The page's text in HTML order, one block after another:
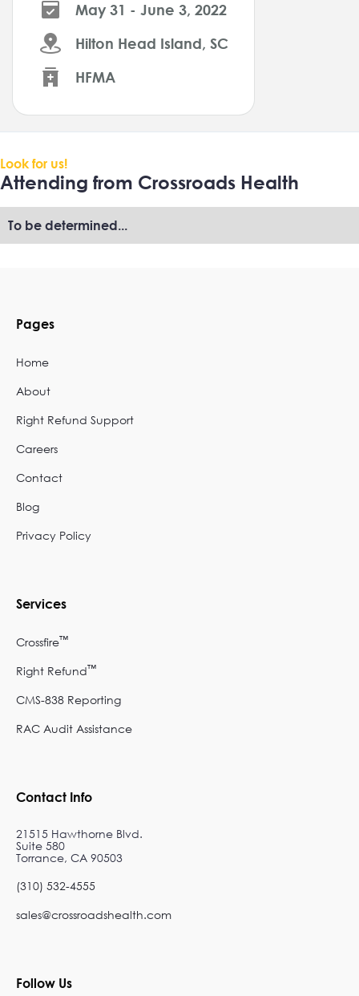
May 31 - June 3, 2022
Hilton Head Island, SC
HFMA
Look for us!
Attending from Crossroads Health
To be determined...
Pages
Home
About
Right Refund Support
Careers
Contact
Blog
Privacy Policy
Services
Crossfire™
Right Refund™
CMS-838 Reporting
RAC Audit Assistance
Contact Info
21515 Hawthorne Blvd.
Suite 580
Torrance, CA 90503
(310) 532-4555
sales@crossroadshealth.com
Follow Us